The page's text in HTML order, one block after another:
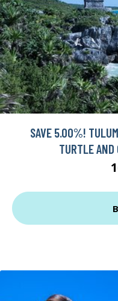
SAVE 5.00%!
TURTLE AND